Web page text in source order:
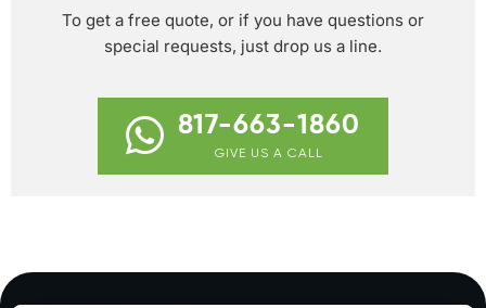
To get a free quote, or if you have questions or
special requests, just drop us a line.
817-663-1860
GIVE US A CALL